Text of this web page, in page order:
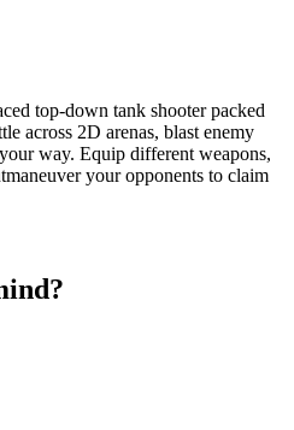
top-down tank shooter packed
across 2D arenas, blast enemy
way. Equip different weapons,
your opponents to claim